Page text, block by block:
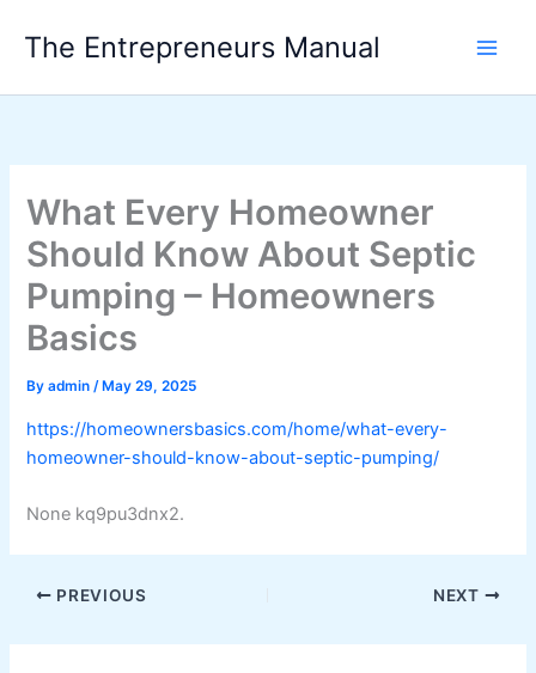
The Entrepreneurs Manual
What Every Homeowner
Should Know About Septic
Pumping – Homeowners
Basics
Byadmin/ May 29, 2025
https://homeownersbasics.com/home/what-every-
homeowner-should-know-about-septic-pumping/
None kq9pu3dnx2.
PREVIOUS NEXT